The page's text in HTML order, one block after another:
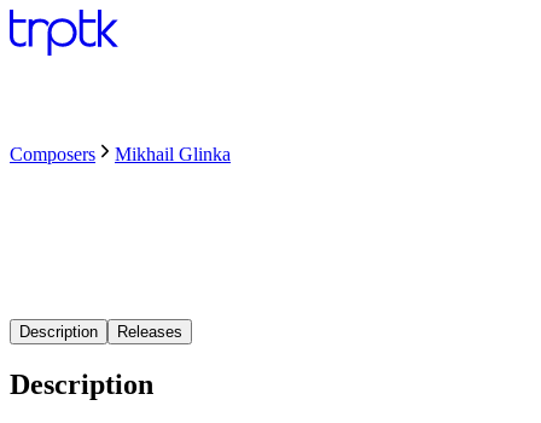
Composers Mikhail Glinka
Description Releases
Description